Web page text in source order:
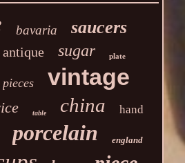
bavaria saucers
antique sugar plate
pieces vintage
table china hand
porcelain england